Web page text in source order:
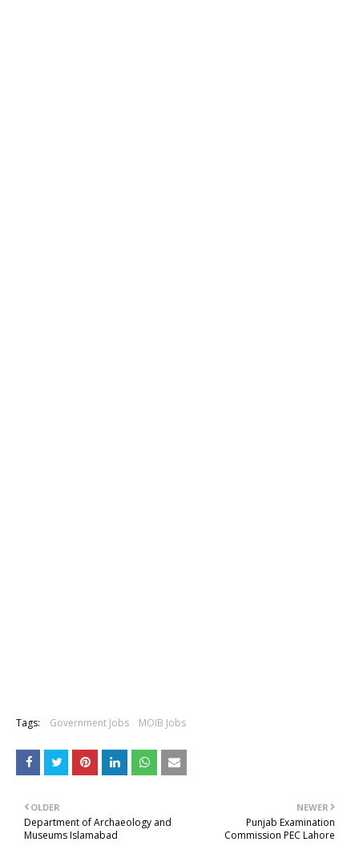
Tags: Government Jobs MOIB Jobs
NEWER
Punjab Examination
Commission PEC Lahore
OLDER
Department of Archaeology and
Museums Islamabad